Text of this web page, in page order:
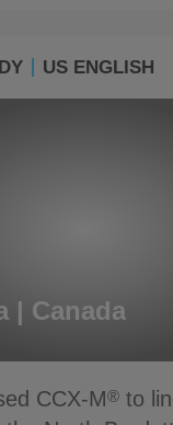
US ENGLISH
| Canada
CCX-M® to